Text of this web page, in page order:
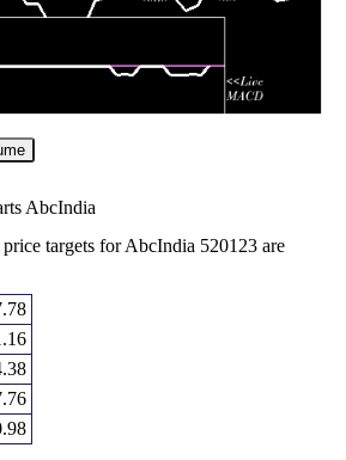
AbcIndia
targets for AbcIndia 520123 are